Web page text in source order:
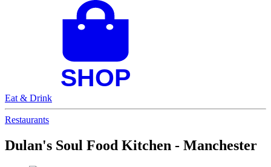
Eat & Drink
Restaurants
Dulan's Soul Food Kitchen - Manchester